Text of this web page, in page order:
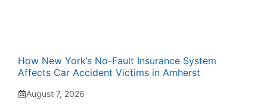
How New York’s No-Fault Insurance System
Affects Car Accident Victims in Amherst
August 7, 2026